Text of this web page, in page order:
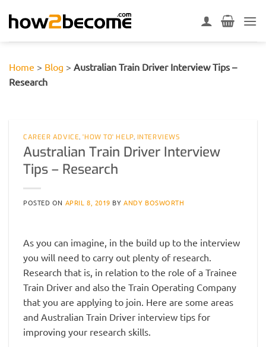
Home > Blog > Australian Train Driver Interview Tips –
Research
CAREER ADVICE,'HOW TO' HELP, INTERVIEWS
Australian Train Driver Interview
Tips – Research
POSTED ON APRIL 8, 2019 BYANDY BOSWORTH
As you can imagine, in the build up to the interview
you will need to carry out plenty of research.
Research that is, in relation to the role of a Trainee
Train Driver and also the Train Operating Company
that you are applying to join. Here are some areas
and Australian Train Driver interview tips for
improving your research skills.